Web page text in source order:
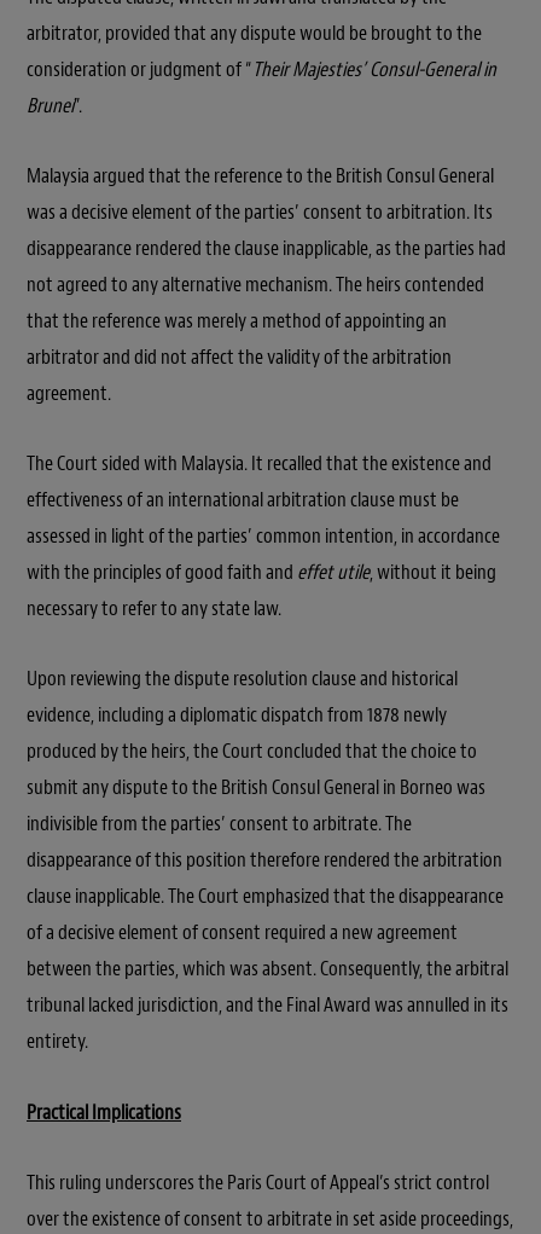
arbitrator, provided that any dispute would be brought to the
consideration or judgment of “Their Majesties’ Consul-General in
Brunei”.
Malaysia argued that the reference to the British Consul General
was a decisive element of the parties’ consent to arbitration. Its
disappearance rendered the clause inapplicable, as the parties had
not agreed to any alternative mechanism. The heirs contended
that the reference was merely a method of appointing an
arbitrator and did not affect the validity of the arbitration
agreement.
The Court sided with Malaysia. It recalled that the existence and
effectiveness of an international arbitration clause must be
assessed in light of the parties’ common intention, in accordance
with the principles of good faith and effet utile, without it being
necessary to refer to any state law.
Upon reviewing the dispute resolution clause and historical
evidence, including a diplomatic dispatch from 1878 newly
produced by the heirs, the Court concluded that the choice to
submit any dispute to the British Consul General in Borneo was
indivisible from the parties’ consent to arbitrate. The
disappearance of this position therefore rendered the arbitration
clause inapplicable. The Court emphasized that the disappearance
of a decisive element of consent required a new agreement
between the parties, which was absent. Consequently, the arbitral
tribunal lacked jurisdiction, and the Final Award was annulled in its
entirety.
Practical Implications
This ruling underscores the Paris Court of Appeal’s strict control
over the existence of consent to arbitrate in set aside proceedings,